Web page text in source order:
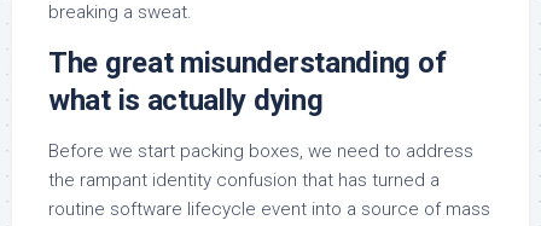
breaking a sweat.
The great misunderstanding of
what is actually dying
Before we start packing boxes, we need to address
the rampant identity confusion that has turned a
routine software lifecycle event into a source of mass